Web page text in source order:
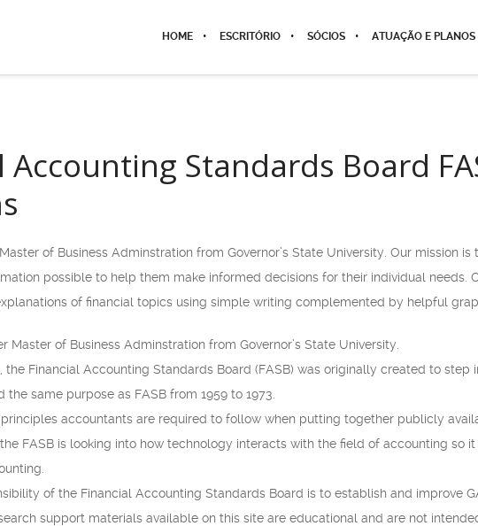
HOME ESCRITÓRIO SÓCIOS ATUAÇÃO E PLANOS
Accounting Standards Board
of Business Adminstration from Governor’s State University. Our mission
possible to help them make informed decisions for their individual needs.
of financial topics using simple writing complemented by helpful
Master of Business Adminstration from Governor’s State University.
the Financial Accounting Standards Board (FASB) was originally created to
the same purpose as FASB from 1959 to 1973.
accountants are required to follow when putting together publicly
FASB is looking into how technology interacts with the field of accounting so
of the Financial Accounting Standards Board is to establish and improve
support materials available on this site are educational and are not